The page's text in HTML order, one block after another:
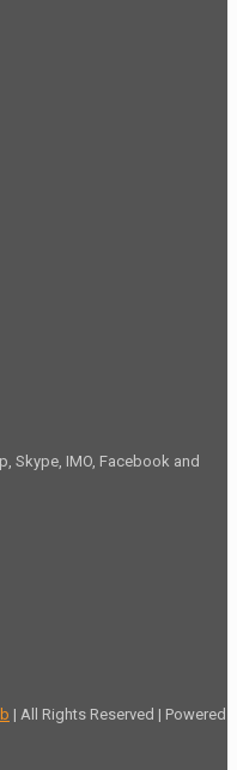
Skype, IMO, Facebook and
| All Rights Reserved | Powered